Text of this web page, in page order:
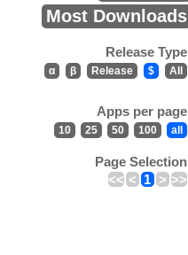
Most Downloads
Release Type
α β Release $ All
Apps per page
10 25 50 100 all
Page Selection
<< < 1 > >>